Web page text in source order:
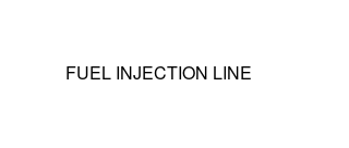
FUEL INJECTION LINE